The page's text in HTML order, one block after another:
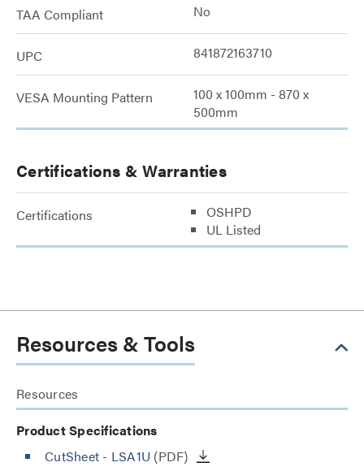
TAA Compliant No
UPC 841872163710
VESA Mounting Pattern
100 x 100mm - 870 x
500mm
Certifications & Warranties
Certifications
OSHPD
UL Listed
Resources & Tools
Resources
Product Specifications
CutSheet - LSA1U (PDF)